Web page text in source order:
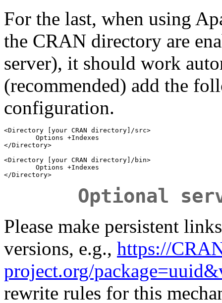
For the last, when using
the CRAN directory are
server), it should work
(recommended) add the
configuration.
<Directory [your CRAN directory]/src>
        Options +Indexes
</Directory>
<Directory [your CRAN directory]/bin>
        Options +Indexes
Optional
Please make persistent
versions, e.g., https://
project.org/
rewrite rules for this